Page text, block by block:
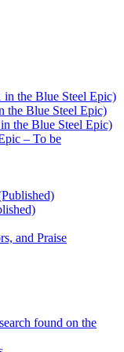
the Blue Steel Epic)
the Blue Steel Epic)
the Blue Steel Epic)
– To be
and Praise
found on the